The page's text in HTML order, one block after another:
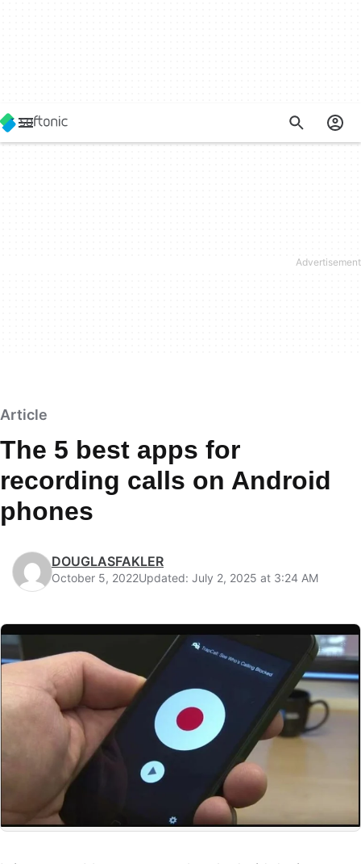
Article
The 5 best apps for
recording calls on Android
phones
DOUGLASFAKLER
October 5, 2022Updated: July 2, 2025 at 3:24 AM